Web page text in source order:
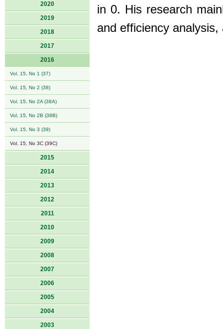
2020
2019
2018
2017
2016
Vol. 15, No 1 (37)
Vol. 15, No 2 (38)
Vol. 15, No 2A (38A)
Vol. 15, No 2B (38B)
Vol. 15, No 3 (39)
Vol. 15, No 3C (39C)
2015
2014
2013
2012
2011
2010
2009
2008
2007
2006
2005
2004
2003
in 0. His research
and efficiency